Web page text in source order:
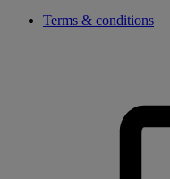
Terms & conditions